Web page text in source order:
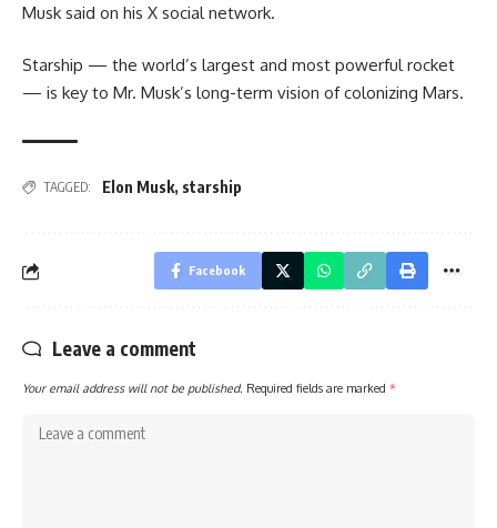
Musk said on his X social network.
Starship — the world’s largest and most powerful rocket
— is key to Mr. Musk’s long-term vision of colonizing Mars.
TAGGED: Elon Musk, starship
Facebook
Leave a comment
Your email address will not be published. Required fields are marked *